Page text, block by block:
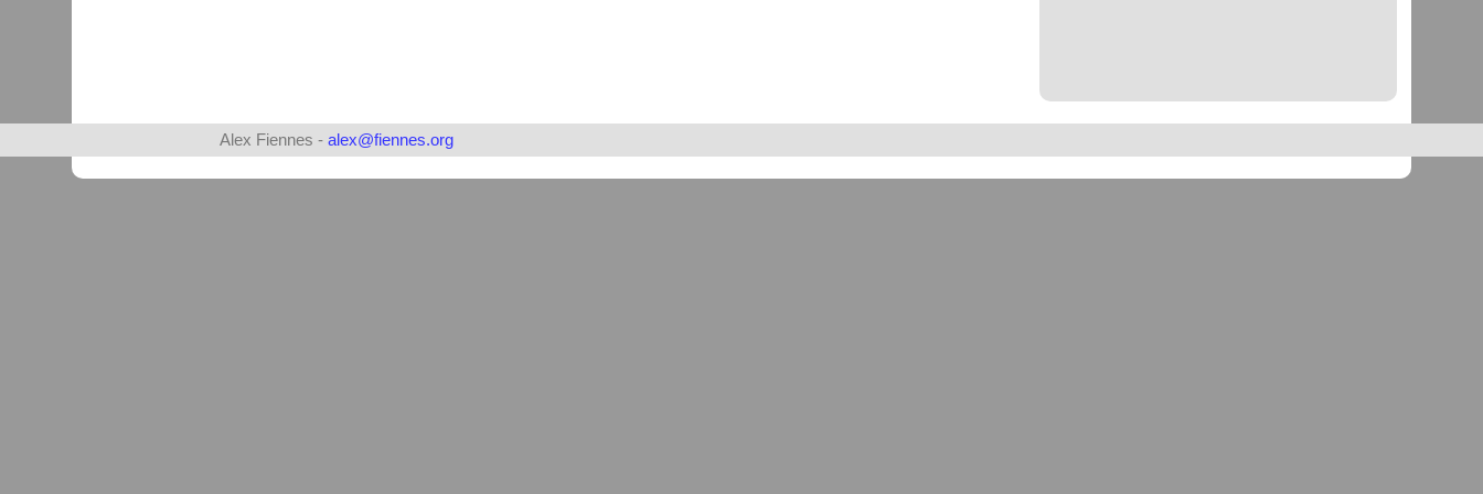
Alex Fiennes - alex@fiennes.org